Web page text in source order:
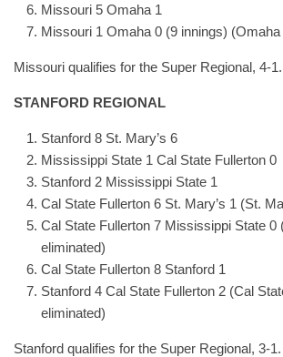
Missouri 5 Omaha 1
Missouri 1 Omaha 0 (9 innings) (Omaha
Missouri qualifies for the Super Regional, 4-1.
STANFORD REGIONAL
Stanford 8 St. Mary’s 6
Mississippi State 1 Cal State Fullerton 0
Stanford 2 Mississippi State 1
Cal State Fullerton 6 St. Mary’s 1 (St.
Cal State Fullerton 7 Mississippi State 0
eliminated)
Cal State Fullerton 8 Stanford 1
Stanford 4 Cal State Fullerton 2 (Cal
eliminated)
Stanford qualifies for the Super Regional, 3-1.